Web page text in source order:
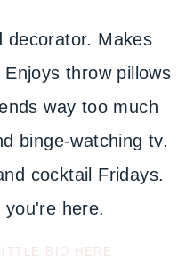
decorator. Makes
throw pillows
way too much
binge-watching tv.
cocktail Fridays.
here.
BIO HERE